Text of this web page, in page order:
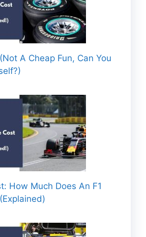
A Cheap Fun, Can You
How Much Does An F1